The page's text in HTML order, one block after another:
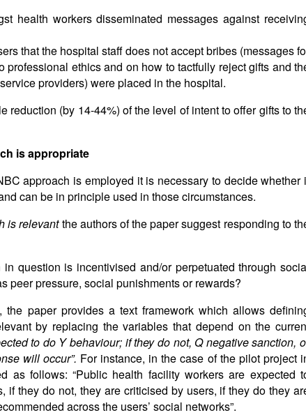
health workers disseminated messages against
that the hospital staff does not accept bribes (messages
professional ethics and on how to tactfully reject gifts and
providers) were placed in the hospital.
reduction (by 14-44%) of the level of intent to offer gifts to
is appropriate
approach is employed it is necessary to decide whether
can be in principle used in those circumstances.
is relevantthe authors of the paper suggest responding to
question is incentivised and/or perpetuated through
peer pressure, social punishments or rewards?
paper provides a text framework which allows
by replacing the variables that depend on the
to do Y behaviour; if they do not, Q negative sanction,
will occur”. For instance, in the case of the pilot project
as follows: “Public health facility workers are expected
if they do not, they are criticised by users, if they do they
across the users’ social networks”.